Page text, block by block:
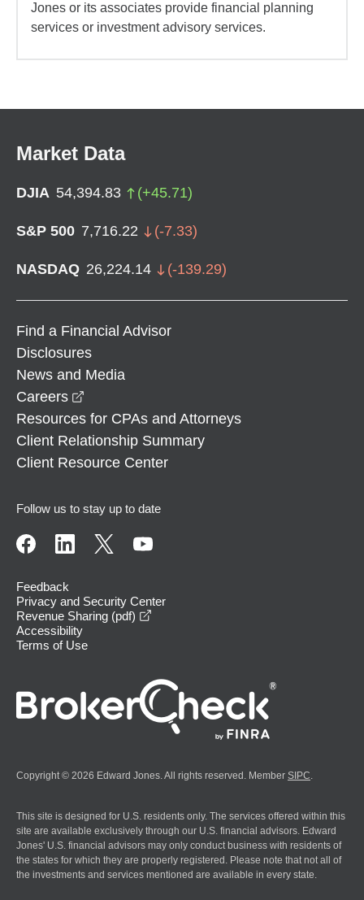
Jones or its associates provide financial planning
services or investment advisory services.
Market Data
DJIA 54,394.83 (+45.71)
S&P 500 7,716.22 (-7.33)
NASDAQ 26,224.14 (-139.29)
Find a Financial Advisor
Disclosures
News and Media
Careers
Resources for CPAs and Attorneys
Client Relationship Summary
Client Resource Center
Follow us to stay up to date
Feedback
Privacy and Security Center
Revenue Sharing (pdf)
Accessibility
Terms of Use
Copyright © 2026 Edward Jones. All rights reserved. Member SIPC.
This site is designed for U.S. residents only. The services offered within this
site are available exclusively through our U.S. financial advisors. Edward
Jones' U.S. financial advisors may only conduct business with residents of
the states for which they are properly registered. Please note that not all of
the investments and services mentioned are available in every state.